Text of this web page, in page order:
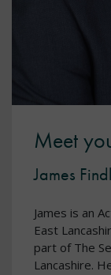
Meet
James
James is an
East
part of The
Lancashire.